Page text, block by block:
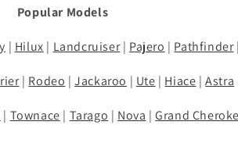
Popular Models
| Hilux | Landcruiser| Pajero | Pathfinder
| Rodeo |Jackaroo | Ute | Hiace |Astra
| Townace | Tarago | Nova |Grand